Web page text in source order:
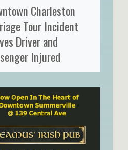
Charleston
Tour Incident
Driver and
Injured